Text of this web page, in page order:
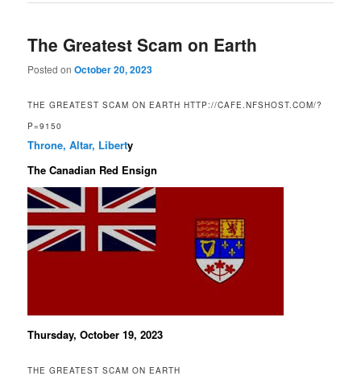
The Greatest Scam on Earth
Posted onOctober 20, 2023
THE GREATEST SCAM ON EARTH HTTP://CAFE.NFSHOST.COM/?
P=9150
Throne, Altar, Liberty
The Canadian Red Ensign
Thursday, October 19, 2023
THE GREATEST SCAM ON EARTH